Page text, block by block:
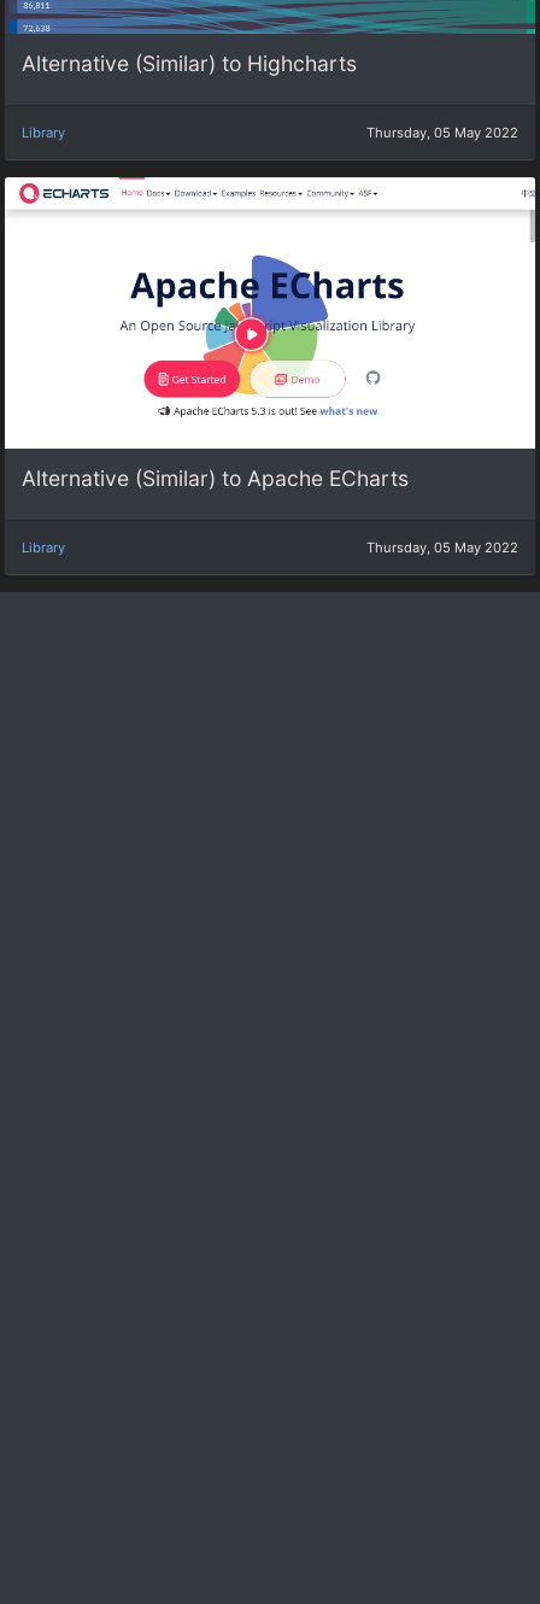
Alternative (Similar) to Highcharts
Library Thursday, 05 May 2022
Alternative (Similar) to Apache ECharts
Library Thursday, 05 May 2022